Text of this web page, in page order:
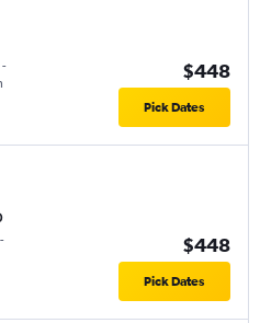
-
$448
Pick Dates
-
$448
Pick Dates